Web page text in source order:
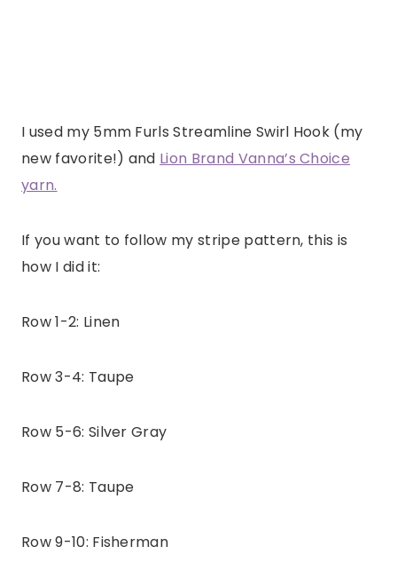
I used my 5mm Furls Streamline Swirl Hook (my
new favorite!) and Lion Brand Vanna’s Choice
yarn.
If you want to follow my stripe pattern, this is
how I did it:
Row 1-2: Linen
Row 3-4: Taupe
Row 5-6: Silver Gray
Row 7-8: Taupe
Row 9-10: Fisherman